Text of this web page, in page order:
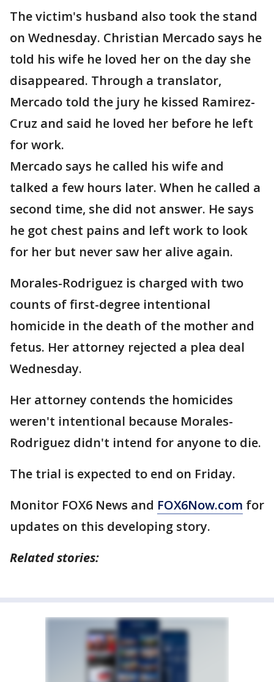
The victim's husband also took the stand
on Wednesday. Christian Mercado says he
told his wife he loved her on the day she
disappeared. Through a translator,
Mercado told the jury he kissed Ramirez-
Cruz and said he loved her before he left
for work.
Mercado says he called his wife and
talked a few hours later. When he called a
second time, she did not answer. He says
he got chest pains and left work to look
for her but never saw her alive again.
Morales-Rodriguez is charged with two
counts of first-degree intentional
homicide in the death of the mother and
fetus. Her attorney rejected a plea deal
Wednesday.
Her attorney contends the homicides
weren't intentional because Morales-
Rodriguez didn't intend for anyone to die.
The trial is expected to end on Friday.
Monitor FOX6 News and FOX6Now.com for
updates on this developing story.
Related stories: